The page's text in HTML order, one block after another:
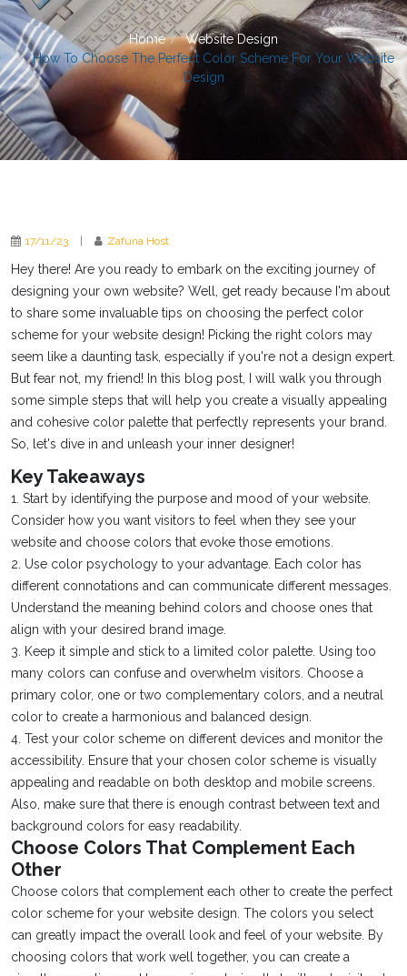
Home
Website Design
How To Choose The Perfect Color Scheme For Your Website
Design
17/11/23 Zafuna Host
Hey there! Are you ready to embark on the exciting journey of
designing your own website? Well, get ready because I'm about
to share some invaluable tips on choosing the perfect color
scheme for your website design! Picking the right colors may
seem like a daunting task, especially if you're not a design expert.
But fear not, my friend! In this blog post, I will walk you through
some simple steps that will help you create a visually appealing
and cohesive color palette that perfectly represents your brand.
So, let's dive in and unleash your inner designer!
Key Takeaways
1. Start by identifying the purpose and mood of your website.
Consider how you want visitors to feel when they see your
website and choose colors that evoke those emotions.
2. Use color psychology to your advantage. Each color has
different connotations and can communicate different messages.
Understand the meaning behind colors and choose ones that
align with your desired brand image.
3. Keep it simple and stick to a limited color palette. Using too
many colors can confuse and overwhelm visitors. Choose a
primary color, one or two complementary colors, and a neutral
color to create a harmonious and balanced design.
4. Test your color scheme on different devices and monitor the
accessibility. Ensure that your chosen color scheme is visually
appealing and readable on both desktop and mobile screens.
Also, make sure that there is enough contrast between text and
background colors for easy readability.
Choose Colors That Complement Each
Other
Choose colors that complement each other to create the perfect
color scheme for your website design. The colors you select
can greatly impact the overall look and feel of your website. By
choosing colors that work well together, you can create a